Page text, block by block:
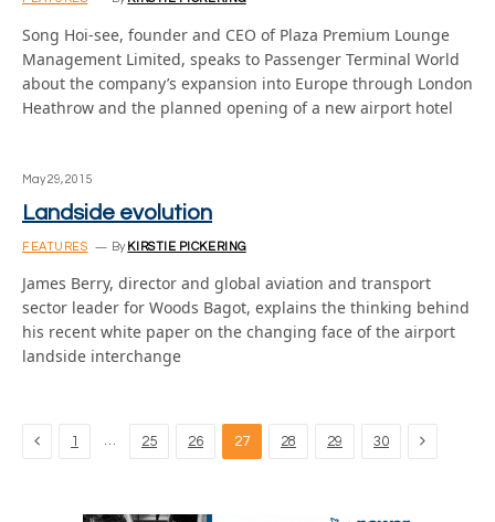
Song Hoi-see, founder and CEO of Plaza Premium Lounge
Management Limited, speaks to Passenger Terminal World
about the company’s expansion into Europe through London
Heathrow and the planned opening of a new airport hotel
May 29, 2015
Landside evolution
FEATURES By KIRSTIE PICKERING
James Berry, director and global aviation and transport
sector leader for Woods Bagot, explains the thinking behind
his recent white paper on the changing face of the airport
landside interchange
Previous
1 … 25 26 27 28 29 30 Next